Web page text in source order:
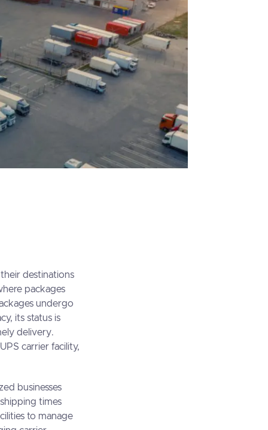
destinations
packages
undergo
its status is
delivery.
carrier facility,
businesses
times
to manage